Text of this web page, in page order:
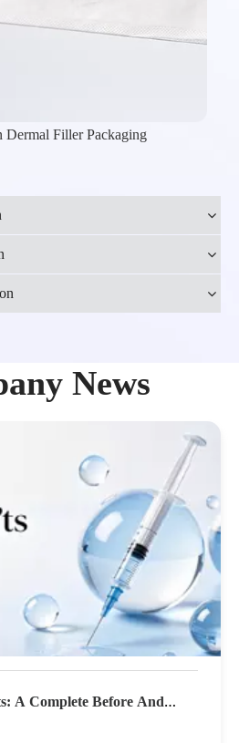
Dermal Filler Packaging
News
A Complete Before And